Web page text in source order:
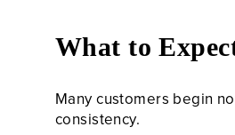
What to
Many customers begin
consistency.